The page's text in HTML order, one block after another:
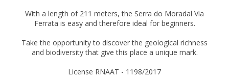
With a length of 211 meters, the Serra do Moradal Via
Ferrata is easy and therefore ideal for beginners.
Take the opportunity to discover the geological richness
and biodiversity that give this place a unique mark.
License RNAAT - 1198/2017